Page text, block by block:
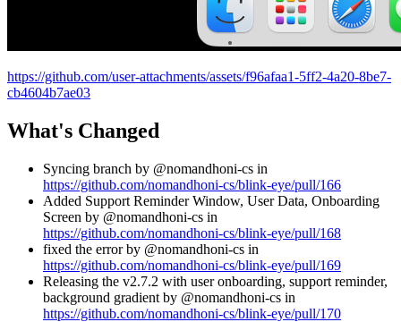
https://github.com/user-attachments/assets/f96afaa1-5ff2-4a20-8be7-
cb4604b7ae03
What's Changed
Syncing branch by @nomandhoni-cs in
https://github.com/nomandhoni-cs/blink-eye/pull/166
Added Support Reminder Window, User Data, Onboarding
Screen by @nomandhoni-cs in
https://github.com/nomandhoni-cs/blink-eye/pull/168
fixed the error by @nomandhoni-cs in
https://github.com/nomandhoni-cs/blink-eye/pull/169
Releasing the v2.7.2 with user onboarding, support reminder,
background gradient by @nomandhoni-cs in
https://github.com/nomandhoni-cs/blink-eye/pull/170